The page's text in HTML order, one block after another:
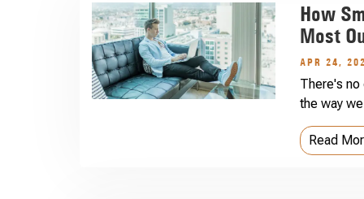
How
Most
APR 24,
There's
the way
Read